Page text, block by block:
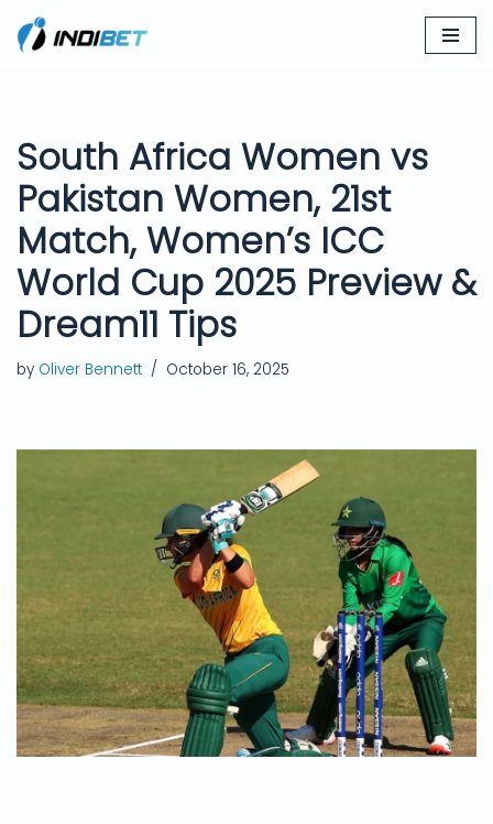
Skip
South Africa Women vs
Pakistan Women, 21st
Match, Women’s ICC
World Cup 2025 Preview &
Dream11 Tips
by Oliver Bennett October 16, 2025